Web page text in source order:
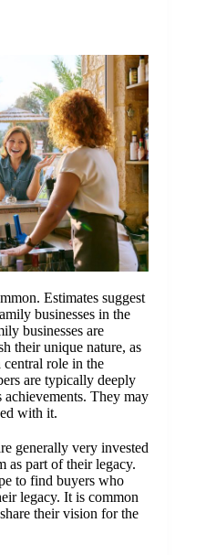
Estimates suggest
businesses in the
businesses are
their unique nature, as
central role in the
are typically deeply
achievements. They may
with it.
generally very invested
as part of their legacy.
to find buyers who
legacy. It is common
their vision for the